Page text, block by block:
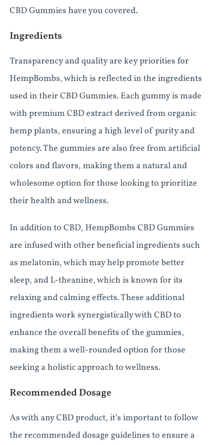
CBD Gummies have you covered.
Ingredients
Transparency and quality are key priorities for
HempBombs, which is reflected in the ingredients
used in their CBD Gummies. Each gummy is made
with premium CBD extract derived from organic
hemp plants, ensuring a high level of purity and
potency. The gummies are also free from artificial
colors and flavors, making them a natural and
wholesome option for those looking to prioritize
their health and wellness.
In addition to CBD, HempBombs CBD Gummies
are infused with other beneficial ingredients such
as melatonin, which may help promote better
sleep, and L-theanine, which is known for its
relaxing and calming effects. These additional
ingredients work synergistically with CBD to
enhance the overall benefits of the gummies,
making them a well-rounded option for those
seeking a holistic approach to wellness.
Recommended Dosage
As with any CBD product, it’s important to follow
the recommended dosage guidelines to ensure a